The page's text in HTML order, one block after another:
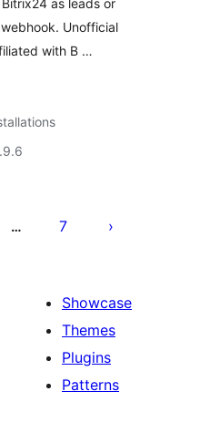
as leads or
Unofficial
with B …
… 7
Showcase
Themes
Plugins
Patterns